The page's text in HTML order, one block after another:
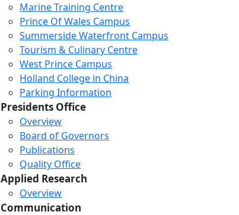
Marine Training Centre
Prince Of Wales Campus
Summerside Waterfront Campus
Tourism & Culinary Centre
West Prince Campus
Holland College in China
Parking Information
Presidents Office
Overview
Board of Governors
Publications
Quality Office
Applied Research
Overview
Communication